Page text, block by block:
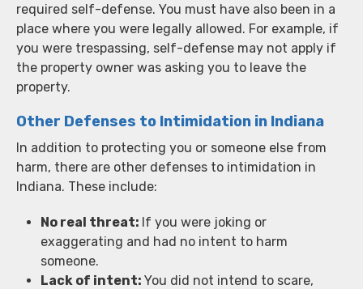
required self-defense. You must have also been in a
place where you were legally allowed. For example, if
you were trespassing, self-defense may not apply if
the property owner was asking you to leave the
property.
Other Defenses to Intimidation in Indiana
In addition to protecting you or someone else from
harm, there are other defenses to intimidation in
Indiana. These include:
No real threat: If you were joking or
exaggerating and had no intent to harm
someone.
Lack of intent: You did not intend to scare,